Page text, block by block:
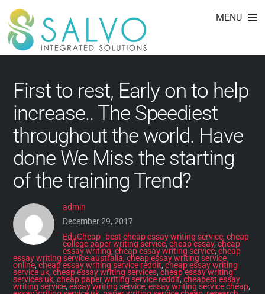
Skip
content
MENU
cheap essay writing
service online
First to rest, Early on to help
increase.. The Speediest
throughout the world. Have
done We Miss the starting
of the training Trend?
admin
December 29, 2017
EduCheap best cheap essay writing service, cheap
college paper writing service, cheap essay, cheap
essay writing, cheap essay writing service, cheap
essay writing service australia,cheap essay writing service
online,cheap essay writing service reddit,cheap essay writing
service uk,cheap essay writing services,cheap essay writing
services uk,cheap paper writing service reddit,cheapest essay
writing service,essay writing service,essay writing service cheap,